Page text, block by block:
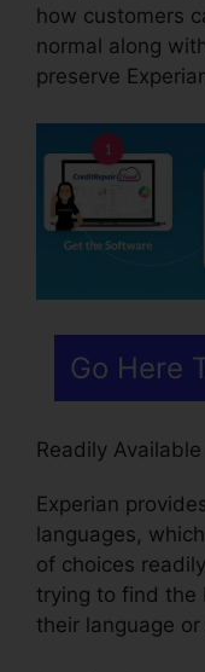
how customers
normal along
preserve
Go Here
Readily
Experian
languages,
of choices
trying to find the
their language